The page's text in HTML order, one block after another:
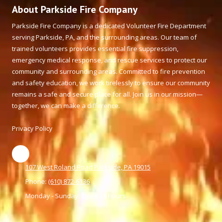
About Parkside Fire Company
Parkside Fire Company is a dedicated Volunteer Fire Department
serving Parkside, PA, and the surrounding areas. Our team of
trained volunteers provides essential fire suppression,
emergency medical response, and rescue services to protect our
community and surrounding areas. Committed to fire prevention
and safety education, we work tirelessly to ensure our community
remains a safe and secure place for all. Join us in our mission—
together, we can make a difference.
Privacy Policy
107 West Roland Road Parkside, PA 19015
Phone: (610) 872-6136
Monday - Sunday:
Open 24 hours